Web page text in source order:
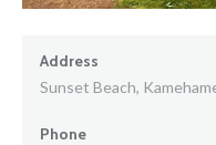
Address
Sunset Beach,
Phone